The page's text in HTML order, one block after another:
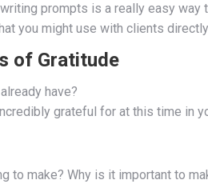
prompts is a really easy way
you might use with clients
of Gratitude
have?
grateful for at this time in
to make? Why is it important to